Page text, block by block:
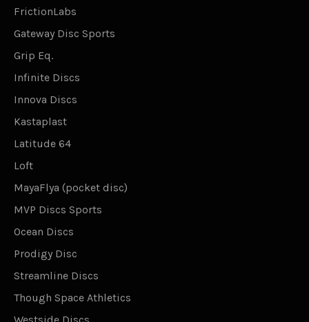
FrictionLabs
Gateway Disc Sports
Grip Eq.
Infinite Discs
Innova Discs
Kastaplast
Latitude 64
Loft
MayaFlya (pocket disc)
MVP Discs Sports
Ocean Discs
Prodigy Disc
Streamline Discs
Though Space Athletics